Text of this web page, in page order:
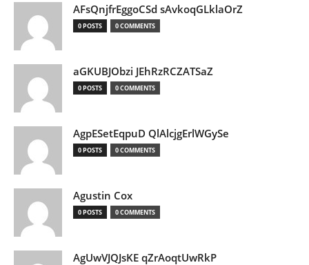
AFsQnjfrEggoCSd sAvkoqGLklaOrZ
0 POSTS 0 COMMENTS
aGKUBJObzi JEhRzRCZATSaZ
0 POSTS 0 COMMENTS
AgpESetEqpuD QlAlcjgErlWGySe
0 POSTS 0 COMMENTS
Agustin Cox
0 POSTS 0 COMMENTS
AgUwVJQJsKE qZrAoqtUwRkP